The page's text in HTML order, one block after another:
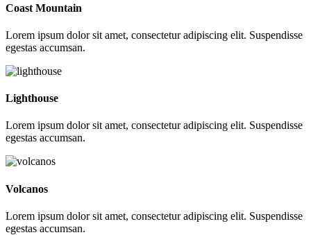
Coast Mountain
Lorem ipsum dolor sit amet, consectetur adipiscing elit. Suspendisse
egestas accumsan.
Lighthouse
Lorem ipsum dolor sit amet, consectetur adipiscing elit. Suspendisse
egestas accumsan.
Volcanos
Lorem ipsum dolor sit amet, consectetur adipiscing elit. Suspendisse
egestas accumsan.